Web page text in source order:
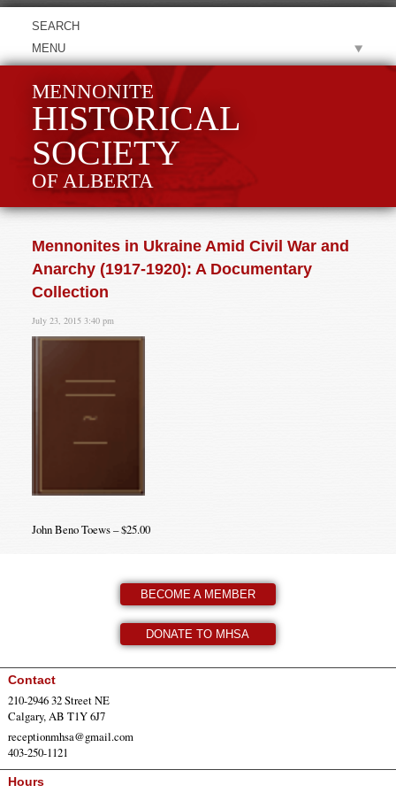
MENU
MENNONITE
HISTORICAL
SOCIETY
OF ALBERTA
Mennonites in Ukraine Amid Civil War and
Anarchy (1917-1920): A Documentary
Collection
July 23, 2015 3:40 pm
John Beno Toews – $25.00
BECOME A MEMBER
DONATE TO MHSA
Contact
210-2946 32 Street NE
Calgary, AB T1Y 6J7
receptionmhsa@gmail.com
403-250-1121
Hours